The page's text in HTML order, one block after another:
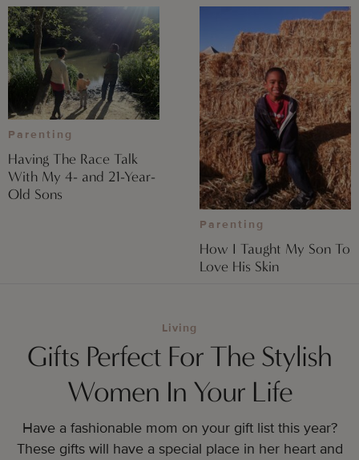
Parenting
Having The Race Talk
With My 4- and 21-Year-
Old Sons
Parenting
How I Taught My Son To
Love His Skin
Living
Gifts Perfect For The Stylish
Women In Your Life
Have a fashionable mom on your gift list this year?
These gifts will have a special place in her heart and